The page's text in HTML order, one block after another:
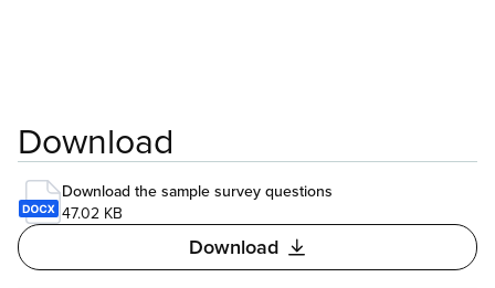
Download
Download the sample survey questions
47.02 KB
Download